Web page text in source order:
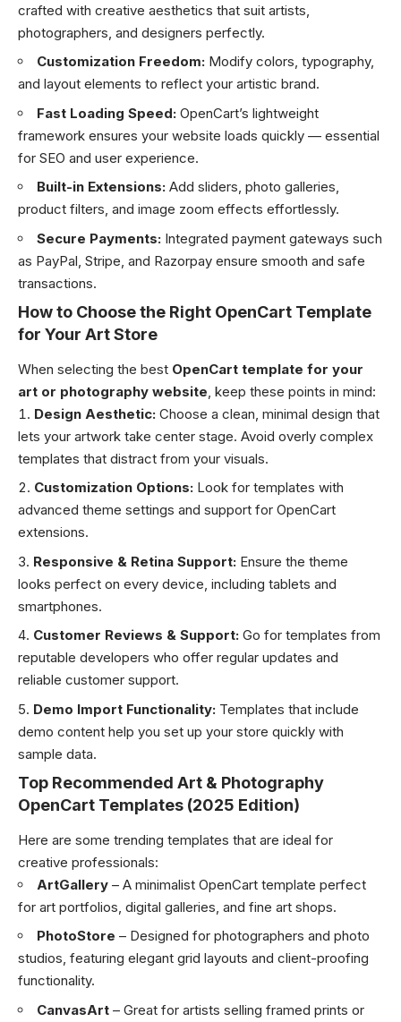
crafted with creative aesthetics that suit artists,
photographers, and designers perfectly.
Customization Freedom: Modify colors, typography,
and layout elements to reflect your artistic brand.
Fast Loading Speed: OpenCart’s lightweight
framework ensures your website loads quickly — essential
for SEO and user experience.
Built-in Extensions: Add sliders, photo galleries,
product filters, and image zoom effects effortlessly.
Secure Payments: Integrated payment gateways such
as PayPal, Stripe, and Razorpay ensure smooth and safe
transactions.
How to Choose the Right OpenCart Template
for Your Art Store
When selecting the best OpenCart template for your
art or photography website, keep these points in mind:
Design Aesthetic: Choose a clean, minimal design that
lets your artwork take center stage. Avoid overly complex
templates that distract from your visuals.
Customization Options: Look for templates with
advanced theme settings and support for OpenCart
extensions.
Responsive & Retina Support: Ensure the theme
looks perfect on every device, including tablets and
smartphones.
Customer Reviews & Support: Go for templates from
reputable developers who offer regular updates and
reliable customer support.
Demo Import Functionality: Templates that include
demo content help you set up your store quickly with
sample data.
Top Recommended Art & Photography
OpenCart Templates (2025 Edition)
Here are some trending templates that are ideal for
creative professionals:
ArtGallery – A minimalist OpenCart template perfect
for art portfolios, digital galleries, and fine art shops.
PhotoStore – Designed for photographers and photo
studios, featuring elegant grid layouts and client-proofing
functionality.
CanvasArt – Great for artists selling framed prints or